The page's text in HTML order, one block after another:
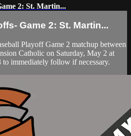
2: St. Martin...
Game 2: St. Martin...
Playoff Game 2 matchup between
Catholic on Saturday, May 2 at
to immediately follow if necessary.